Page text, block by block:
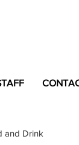
and Drink